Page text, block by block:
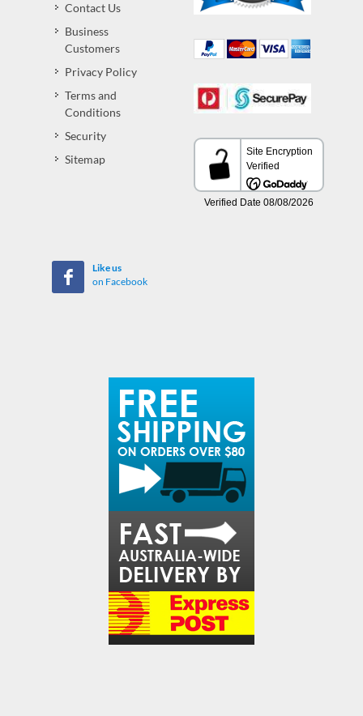
Contact Us
Business
Customers
Privacy Policy
Terms and
Conditions
Security
Sitemap
Like us
on Facebook